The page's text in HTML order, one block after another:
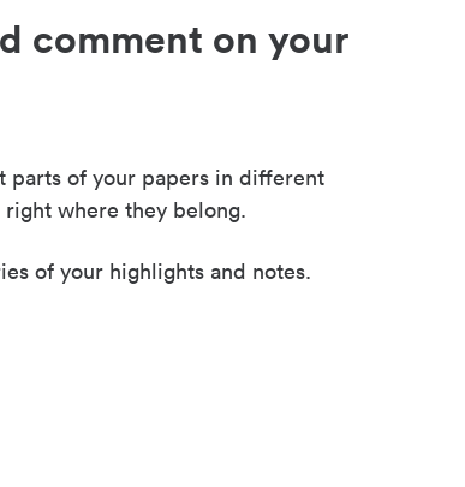
comment on your
parts of your papers in different
where they belong.
of your highlights and notes.